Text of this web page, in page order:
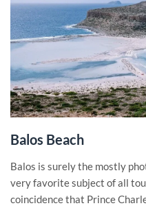
Balos Beach
Balos is surely the mostly
very favorite subject of all
coincidence that Prince